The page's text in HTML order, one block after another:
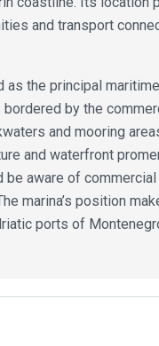
and transport
the principal
by the
and mooring
and waterfront
be aware of
marina’s position
ports of